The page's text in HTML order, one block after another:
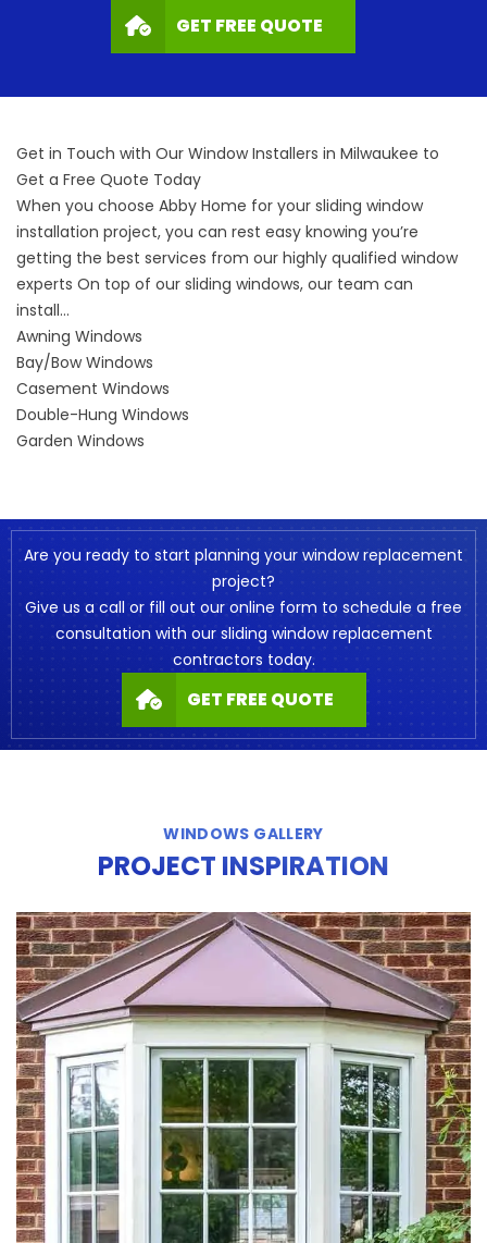
GET FREE QUOTE
Get in Touch with Our Window Installers in Milwaukee to
Get a Free Quote Today
When you choose Abby Home for your sliding window
installation project, you can rest easy knowing you’re
getting the best services from our highly qualified window
experts On top of our sliding windows, our team can
install…
Awning Windows
Bay/Bow Windows
Casement Windows
Double-Hung Windows
Garden Windows
Are you ready to start planning your window replacement
project?
Give us a call or fill out our online form to schedule a free
consultation with our sliding window replacement
contractors today.
GET FREE QUOTE
WINDOWS GALLERY
PROJECT INSPIRATION